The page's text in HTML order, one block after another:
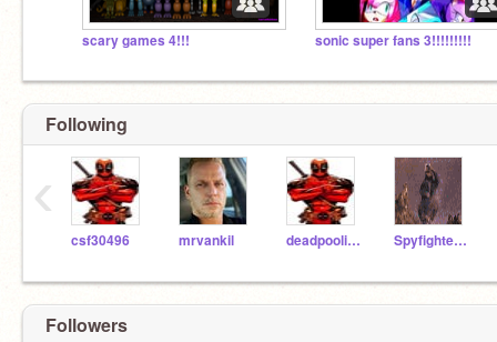
scary games 4!!! sonic super fans 3!!!!!!!!!
Following
csf30496 mrvankil deadpoolisback Spyfighter5000
‹
Followers